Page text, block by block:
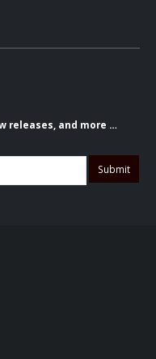
releases, and more …